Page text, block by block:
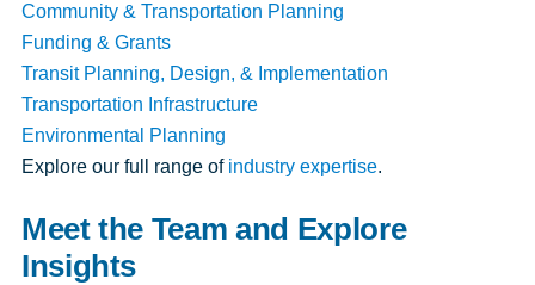
Community & Transportation Planning
Funding & Grants
Transit Planning, Design, & Implementation
Transportation Infrastructure
Environmental Planning
Explore our full range of industry expertise.
Meet the Team and Explore
Insights